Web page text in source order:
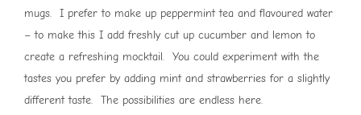
mugs. I prefer to make up peppermint tea and flavoured water
– to make this I add freshly cut up cucumber and lemon to
create a refreshing mocktail. You could experiment with the
tastes you prefer by adding mint and strawberries for a slightly
different taste. The possibilities are endless here.